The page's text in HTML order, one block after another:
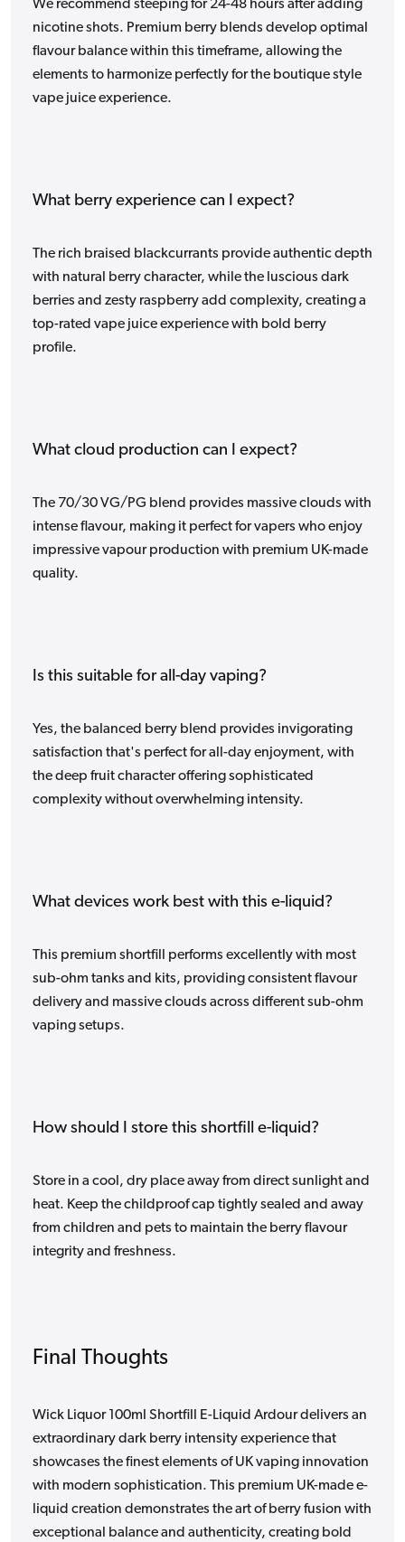
We recommend steeping for 24-48 hours after adding
nicotine shots. Premium berry blends develop optimal
flavour balance within this timeframe, allowing the
elements to harmonize perfectly for the boutique style
vape juice experience.
What berry experience can I expect?
The rich braised blackcurrants provide authentic depth
with natural berry character, while the luscious dark
berries and zesty raspberry add complexity, creating a
top-rated vape juice experience with bold berry
profile.
What cloud production can I expect?
The 70/30 VG/PG blend provides massive clouds with
intense flavour, making it perfect for vapers who enjoy
impressive vapour production with premium UK-made
quality.
Is this suitable for all-day vaping?
Yes, the balanced berry blend provides invigorating
satisfaction that's perfect for all-day enjoyment, with
the deep fruit character offering sophisticated
complexity without overwhelming intensity.
What devices work best with this e-liquid?
This premium shortfill performs excellently with most
sub-ohm tanks and kits, providing consistent flavour
delivery and massive clouds across different sub-ohm
vaping setups.
How should I store this shortfill e-liquid?
Store in a cool, dry place away from direct sunlight and
heat. Keep the childproof cap tightly sealed and away
from children and pets to maintain the berry flavour
integrity and freshness.
Final Thoughts
Wick Liquor 100ml Shortfill E-Liquid Ardour delivers an
extraordinary dark berry intensity experience that
showcases the finest elements of UK vaping innovation
with modern sophistication. This premium UK-made e-
liquid creation demonstrates the art of berry fusion with
exceptional balance and authenticity, creating bold